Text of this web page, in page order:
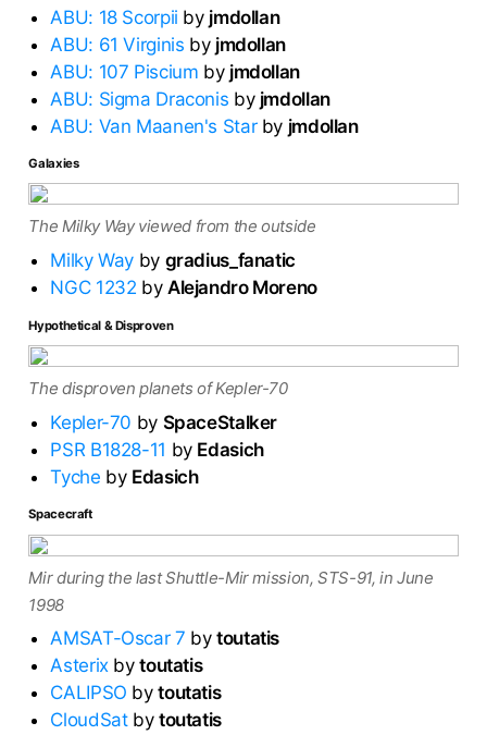
ABU: 18 Scorpii by jmdollan
ABU: 61 Virginis by jmdollan
ABU: 107 Piscium by jmdollan
ABU: Sigma Draconis by jmdollan
ABU: Van Maanen's Starby jmdollan
Galaxies
The Milky Way viewed from the outside
Milky Way by gradius_fanatic
NGC 1232 by Alejandro Moreno
Hypothetical & Disproven
The disproven planets of Kepler-70
Kepler-70 by SpaceStalker
PSR B1828-11 by Edasich
Tyche by Edasich
Spacecraft
Mir during the last Shuttle-Mir mission, STS-91, in June
1998
AMSAT-Oscar 7 bytoutatis
Asterixbytoutatis
CALIPSO bytoutatis
CloudSatby toutatis